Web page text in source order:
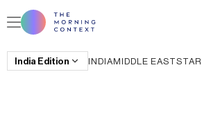
India Edition INDIAMIDDLE EAST